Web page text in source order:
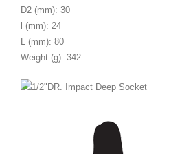
D2 (mm): 30
l (mm): 24
L (mm): 80
Weight (g): 342